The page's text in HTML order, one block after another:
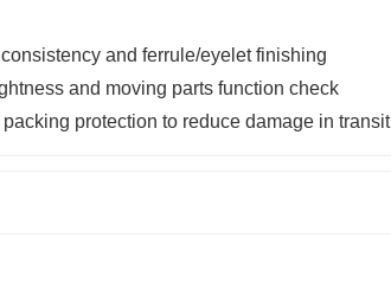
and ferrule/eyelet finishing
and moving parts function check
protection to reduce damage in transit